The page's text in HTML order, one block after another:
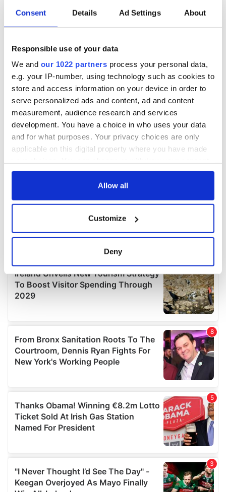
Consent Details Ad Settings About
Responsible use of your data
We and our 1022 partners process your personal data,
e.g. your IP-number, using technology such as cookies to
store and access information on your device in order to
serve personalized ads and content, ad and content
measurement, audience research and services
development. You have a choice in who uses your data
and for what purposes. Your privacy choices are only
applicable on this digital property where you have made
any time from the Cookie Declaration or by clicking on
Collect information about your geographical
location which can be accurate to within several
Find out more about how your personal data is processed
and set your preferences in the
details section.
provide social media features and to analyse our traffic.
We also share information about your use of our site with
our social media, advertising and analytics partners who
may combine it with other information that you’ve
provided to them or that they’ve collected from your use
Allow all
Customize
Deny